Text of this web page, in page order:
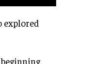
explored